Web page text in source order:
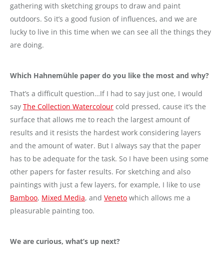
gathering with sketching groups to draw and paint
outdoors. So it’s a good fusion of influences, and we are
lucky to live in this time when we can see all the things they
are doing.
Which Hahnemühle paper do you like the most and why?
That’s a difficult question…If I had to say just one, I would
say The Collection Watercolour cold pressed, cause it’s the
surface that allows me to reach the largest amount of
results and it resists the hardest work considering layers
and the amount of water. But I always say that the paper
has to be adequate for the task. So I have been using some
other papers for faster results. For sketching and also
paintings with just a few layers, for example, I like to use
Bamboo, Mixed Media, and Veneto which allows me a
pleasurable painting too.
We are curious, what’s up next?